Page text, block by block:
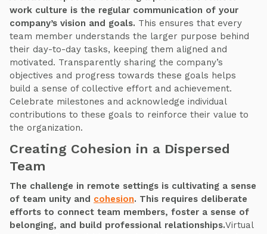
work culture is the regular communication of your
company’s vision and goals. This ensures that every
team member understands the larger purpose behind
their day-to-day tasks, keeping them aligned and
motivated. Transparently sharing the company’s
objectives and progress towards these goals helps
build a sense of collective effort and achievement.
Celebrate milestones and acknowledge individual
contributions to these goals to reinforce their value to
the organization.
Creating Cohesion in a Dispersed
Team
The challenge in remote settings is cultivating a sense
of team unity and cohesion. This requires deliberate
efforts to connect team members, foster a sense of
belonging, and build professional relationships.Virtual